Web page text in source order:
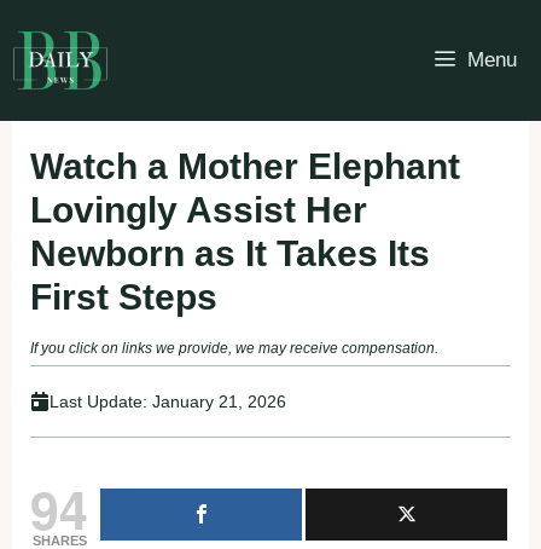
to
content
Menu
Watch a Mother Elephant
Lovingly Assist Her
Newborn as It Takes Its
First Steps
If you click on links we provide, we may receive compensation.
Last Update: January 21, 2026
94
SHARES